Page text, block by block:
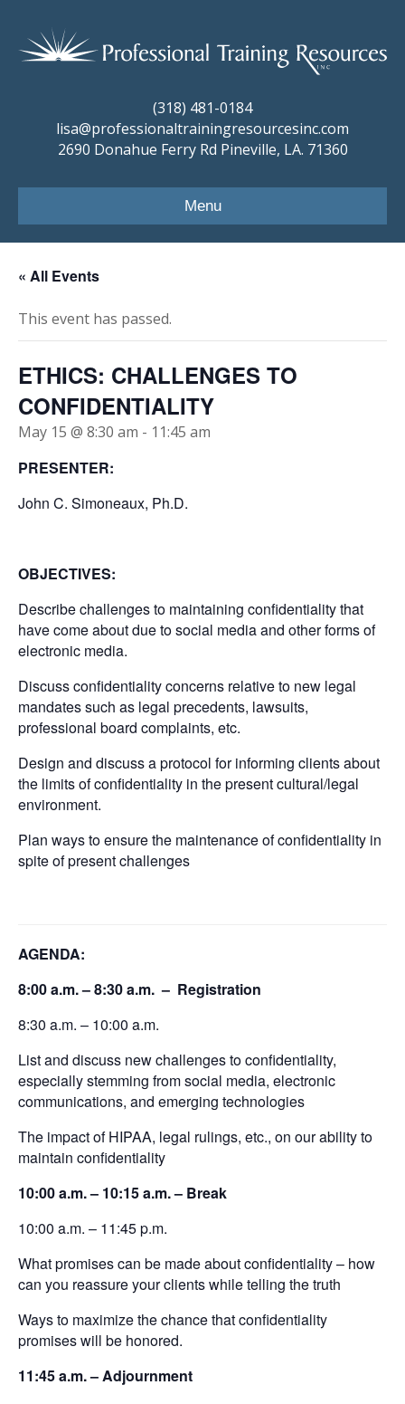
(318) 481-0184
lisa@professionaltrainingresourcesinc.com
2690 Donahue Ferry Rd Pineville, LA. 71360
Menu
« All Events
This event has passed.
ETHICS: CHALLENGES TO
CONFIDENTIALITY
May 15 @ 8:30 am - 11:45 am
PRESENTER:
John C. Simoneaux, Ph.D.
OBJECTIVES:
Describe challenges to maintaining confidentiality that
have come about due to social media and other forms of
electronic media.
Discuss confidentiality concerns relative to new legal
mandates such as legal precedents, lawsuits,
professional board complaints, etc.
Design and discuss a protocol for informing clients about
the limits of confidentiality in the present cultural/legal
environment.
Plan ways to ensure the maintenance of confidentiality in
spite of present challenges
AGENDA:
8:00 a.m. – 8:30 a.m. – Registration
8:30 a.m. – 10:00 a.m.
List and discuss new challenges to confidentiality,
especially stemming from social media, electronic
communications, and emerging technologies
The impact of HIPAA, legal rulings, etc., on our ability to
maintain confidentiality
10:00 a.m. – 10:15 a.m. – Break
10:00 a.m. – 11:45 p.m.
What promises can be made about confidentiality – how
can you reassure your clients while telling the truth
Ways to maximize the chance that confidentiality
promises will be honored.
11:45 a.m. – Adjournment